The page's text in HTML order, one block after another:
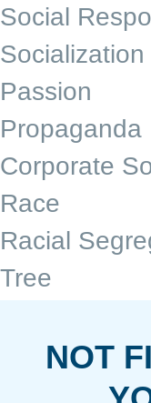
Social
Socialization
Passion
Propaganda
Corporate
Race
Racial
Tree
NOT